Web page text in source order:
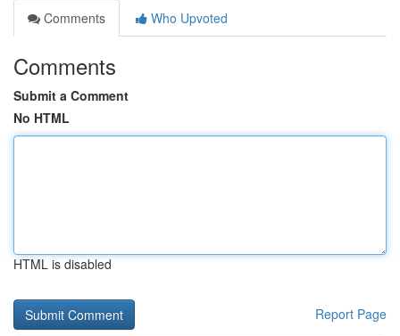
Comments
Who Upvoted
Comments
Submit a Comment
No HTML
HTML is disabled
Report Page